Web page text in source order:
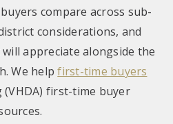
compare across sub-
considerations, and
appreciate alongside the
We helpfirst-time buyers
(VHDA) first-time buyer